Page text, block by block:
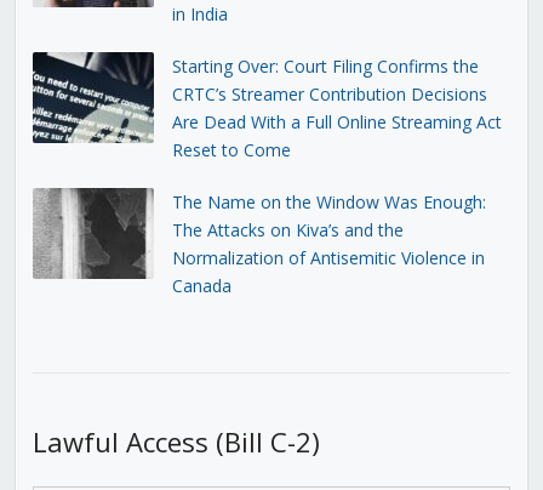
in India
Starting Over: Court Filing Confirms the
CRTC’s Streamer Contribution Decisions
Are Dead With a Full Online Streaming Act
Reset to Come
The Name on the Window Was Enough:
The Attacks on Kiva’s and the
Normalization of Antisemitic Violence in
Canada
Lawful Access (Bill C-2)